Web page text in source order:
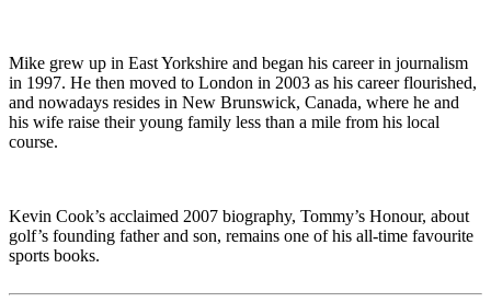
Mike grew up in East Yorkshire and began his career in journalism
in 1997. He then moved to London in 2003 as his career flourished,
and nowadays resides in New Brunswick, Canada, where he and
his wife raise their young family less than a mile from his local
course.
Kevin Cook’s acclaimed 2007 biography, Tommy’s Honour, about
golf’s founding father and son, remains one of his all-time favourite
sports books.